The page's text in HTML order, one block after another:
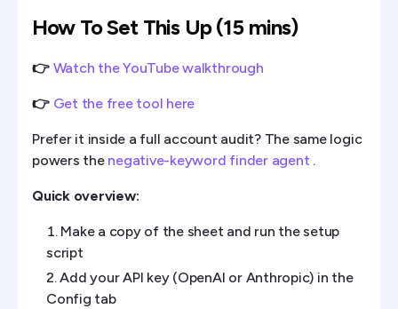
How To Set This Up (15 mins)
👉 Watch the YouTube walkthrough
👉 Get the free tool here
Prefer it inside a full account audit? The same logic
powers the negative-keyword finder agent .
Quick overview:
Make a copy of the sheet and run the setup
script
Add your API key (OpenAI or Anthropic) in the
Config tab